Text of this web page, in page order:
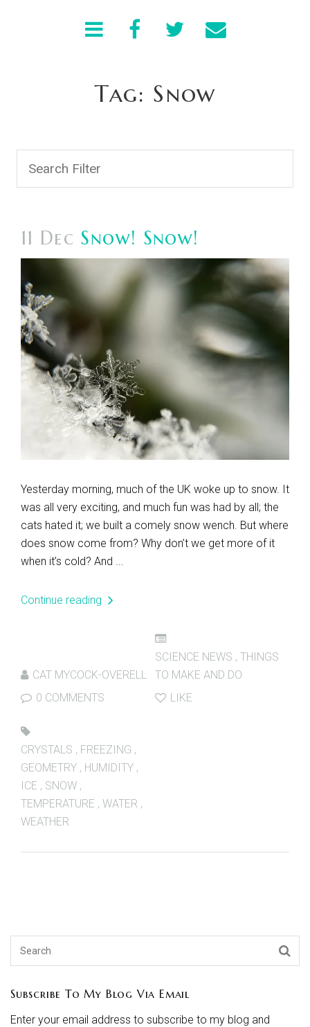
Tag: Snow
11 Dec Snow! Snow!
Yesterday morning, much of the UK woke up to snow. It
was all very exciting, and much fun was had by all; the
cats hated it; we built a comely snow wench. But where
does snow come from? Why don’t we get more of it
when it’s cold? And ...
Continue reading
CAT MYCOCK-OVERELL
SCIENCE NEWS ,THINGS
TO MAKE AND DO
0 COMMENTS
LIKE
CRYSTALS , FREEZING ,
GEOMETRY , HUMIDITY ,
ICE , SNOW ,
TEMPERATURE , WATER ,
WEATHER
Subscribe To My Blog Via Email
Enter your email address to subscribe to my blog and